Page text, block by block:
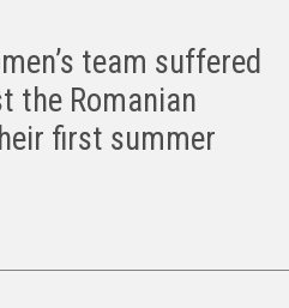
team suffered
the Romanian
first summer